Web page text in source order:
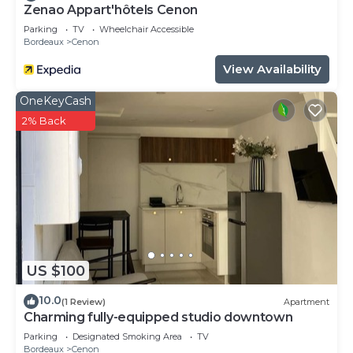
Zenao Appart'hôtels Cenon
Parking TV
Wheelchair Accessible
Bordeaux
Cenon
View Availability
US $100
OneKeyCash
2% Back
10.0(1 Review) Apartment
Charming fully-equipped studio downtown
Parking Designated Smoking Area
TV
Bordeaux
Cenon